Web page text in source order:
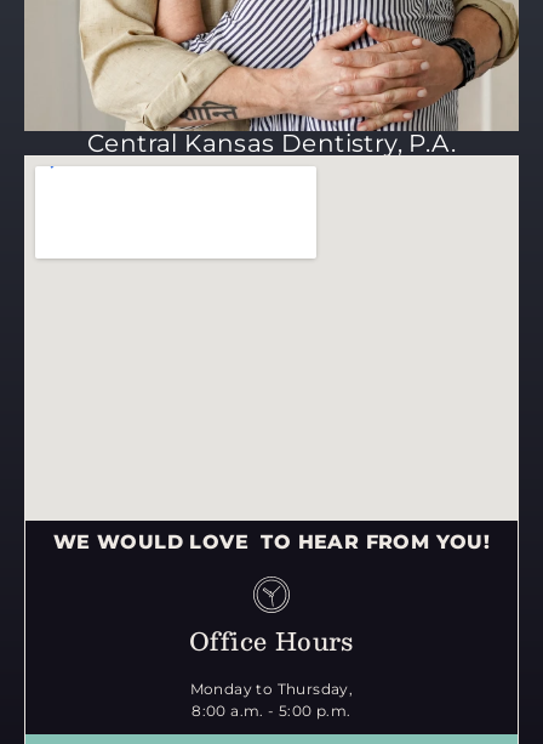
Central Kansas Dentistry, P.A.
WE WOULD LOVE TO HEAR FROM YOU!
Office Hours
Monday to Thursday,
8:00 a.m. - 5:00 p.m.